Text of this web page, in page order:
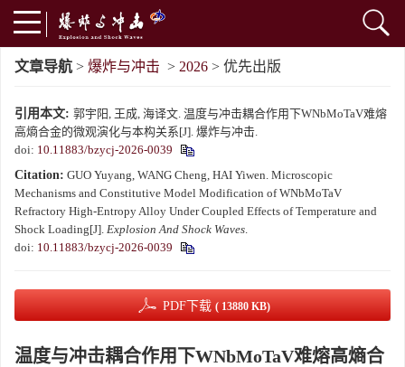
文章导航 > 爆炸与冲击 > 2026 > 优先出版
引用本文: 郭宇阳, 王成, 海译文. 温度与冲击耦合作用下WNbMoTaV难熔
高熵合金的微观演化与本构关系[J]. 爆炸与冲击.
doi: 10.11883/bzycj-2026-0039
Citation: GUO Yuyang, WANG Cheng, HAI Yiwen. Microscopic
Mechanisms and Constitutive Model Modification of WNbMoTaV
Refractory High-Entropy Alloy Under Coupled Effects of Temperature and
Shock Loading[J]. Explosion And Shock Waves.
doi: 10.11883/bzycj-2026-0039
PDF下载 ( 13880 KB)
温度与冲击耦合作用下WNbMoTaV难熔高熵合